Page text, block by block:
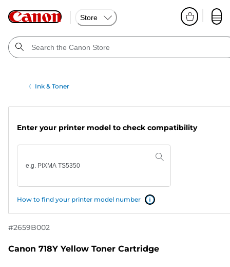
Store
Ink & Toner
Enter your printer model to check compatibility
How to find your printer model number
#2659B002
Canon 718Y Yellow Toner Cartridge